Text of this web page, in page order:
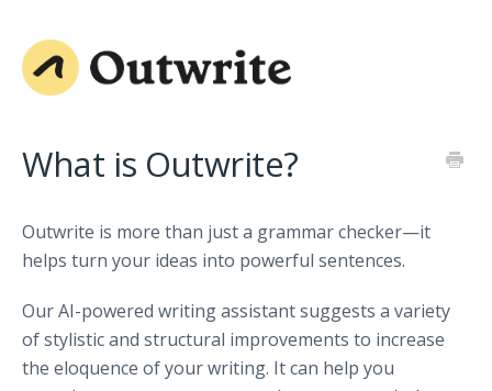
What is Outwrite?
Outwrite is more than just a grammar checker—it
helps turn your ideas into powerful sentences.
Our AI-powered writing assistant suggests a variety
of stylistic and structural improvements to increase
the eloquence of your writing. It can help you